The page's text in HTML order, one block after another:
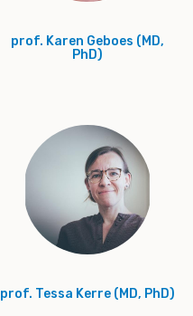
prof. Karen Geboes (MD,
PhD)
prof. Tessa Kerre (MD, PhD)